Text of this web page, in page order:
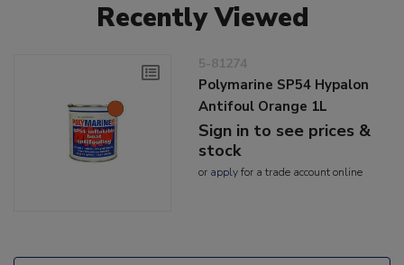
Recently Viewed
5-81274
Polymarine SP54 Hypalon
Antifoul Orange 1L
Sign in to see prices &
stock
or applyfor a trade account online